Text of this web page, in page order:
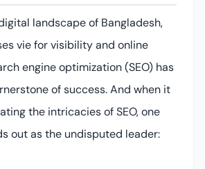
landscape of Bangladesh,
vie for visibility and online
engine optimization (SEO) has
of success. And when it
the intricacies of SEO, one
out as the undisputed leader: